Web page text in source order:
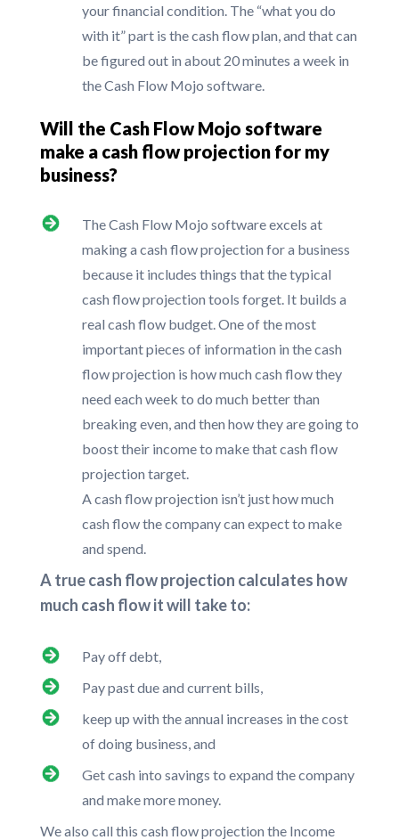
your financial condition. The “what you do
with it” part is the cash flow plan, and that can
be figured out in about 20 minutes a week in
the Cash Flow Mojo software.
Will the Cash Flow Mojo software
make a cash flow projection for my
business?
The Cash Flow Mojo software excels at
making a cash flow projection for a business
because it includes things that the typical
cash flow projection tools forget. It builds a
real cash flow budget. One of the most
important pieces of information in the cash
flow projection is how much cash flow they
need each week to do much better than
breaking even, and then how they are going to
boost their income to make that cash flow
projection target.
A cash flow projection isn’t just how much
cash flow the company can expect to make
and spend.
A true cash flow projection calculates how
much cash flow it will take to:
Pay off debt,
Pay past due and current bills,
keep up with the annual increases in the cost
of doing business, and
Get cash into savings to expand the company
and make more money.
We also call this cash flow projection the Income